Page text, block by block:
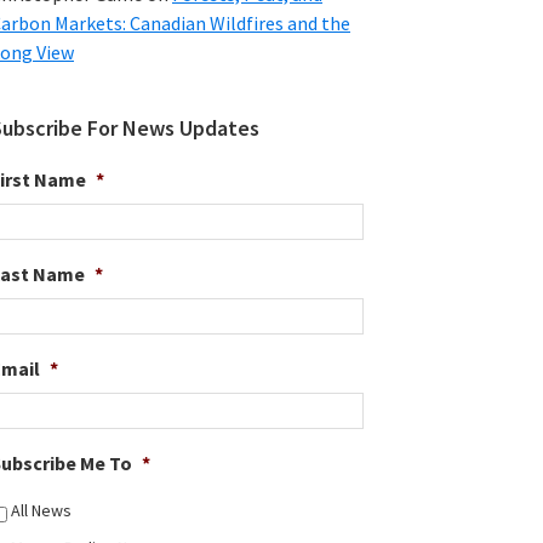
Markets: Canadian Wildfires and the
View
For News Updates
Name *
Name *
*
Me To *
All News